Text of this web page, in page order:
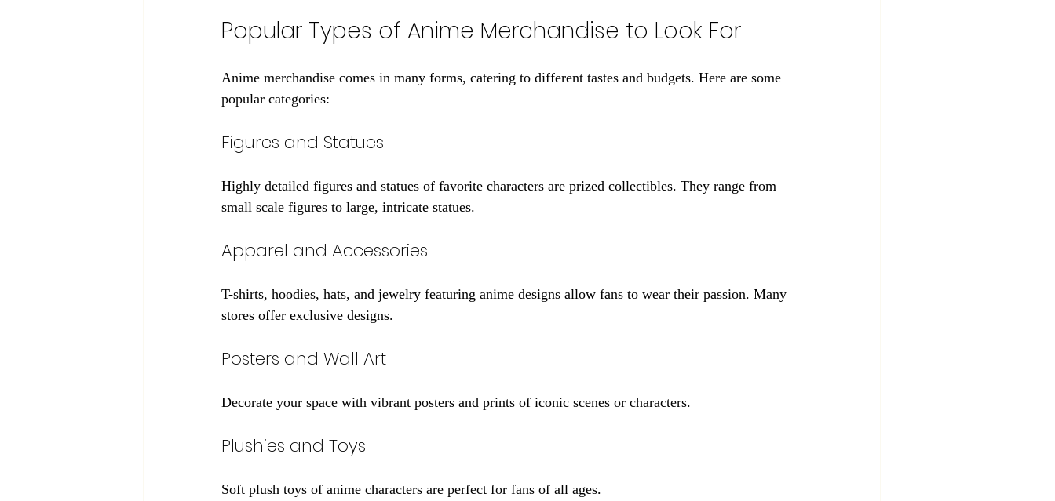
Popular Types of Anime Merchandise to Look For
Anime merchandise comes in many forms, catering to different tastes and budgets. Here are some
popular categories:
Figures and Statues
Highly detailed figures and statues of favorite characters are prized collectibles. They range from
small scale figures to large, intricate statues.
Apparel and Accessories
T-shirts, hoodies, hats, and jewelry featuring anime designs allow fans to wear their passion. Many
stores offer exclusive designs.
Posters and Wall Art
Decorate your space with vibrant posters and prints of iconic scenes or characters.
Plushies and Toys
Soft plush toys of anime characters are perfect for fans of all ages.